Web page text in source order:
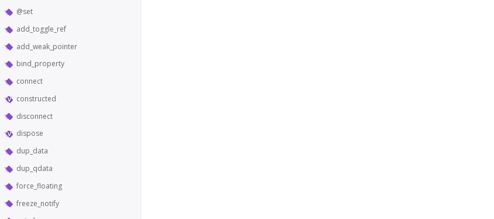
@set
add_toggle_ref
add_weak_pointer
bind_property
connect
constructed
disconnect
dispose
dup_data
dup_qdata
force_floating
freeze_notify